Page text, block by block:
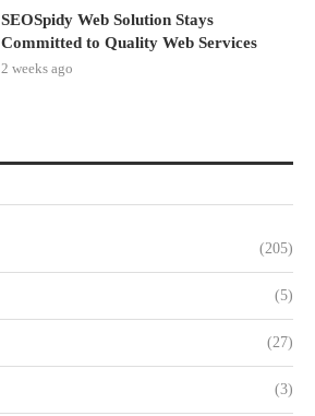
SEOSpidy Web Solution Stays
Committed to Quality Web Services
2 weeks ago
(205)
(5)
(27)
(3)